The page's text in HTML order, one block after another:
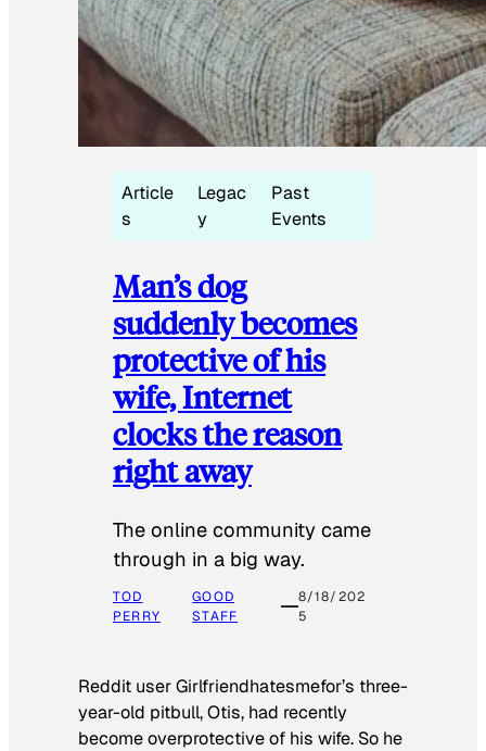
Article
s
Legac
y
Past
Events
Man’s dog
suddenly becomes
protective of his
wife, Internet
clocks the reason
right away
The online community came
through in a big way.
TOD
PERRY
GOOD
STAFF
8/18/202
5
Reddit user Girlfriendhatesmefor’s three-
year-old pitbull, Otis, had recently
become overprotective of his wife. So he